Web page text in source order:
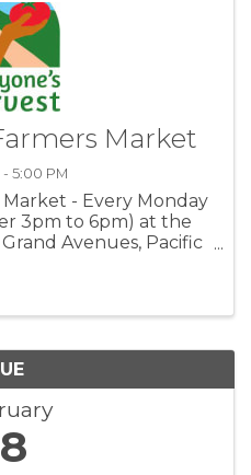
Market
5:00 PM
Market - Every Monday
3pm to 6pm) at the
Avenues, Pacific